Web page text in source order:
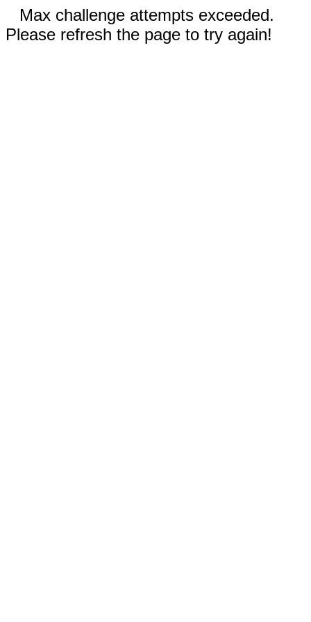
Max challenge attempts exceeded.
Please refresh the page to try again!